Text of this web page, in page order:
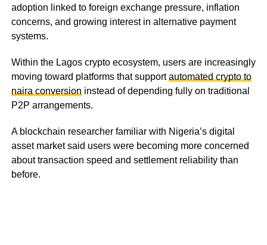
adoption linked to foreign exchange pressure, inflation
concerns, and growing interest in alternative payment
systems.
Within the Lagos crypto ecosystem, users are increasingly
moving toward platforms that supportautomated crypto to
naira conversion instead of depending fully on traditional
P2P arrangements.
A blockchain researcher familiar with Nigeria’s digital
asset market said users were becoming more concerned
about transaction speed and settlement reliability than
before.